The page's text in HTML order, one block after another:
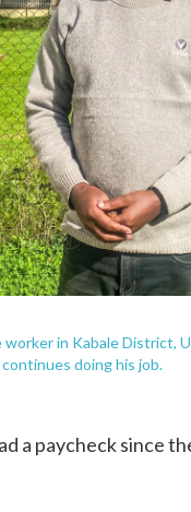
worker in Kabale
doing his job.
a paycheck since